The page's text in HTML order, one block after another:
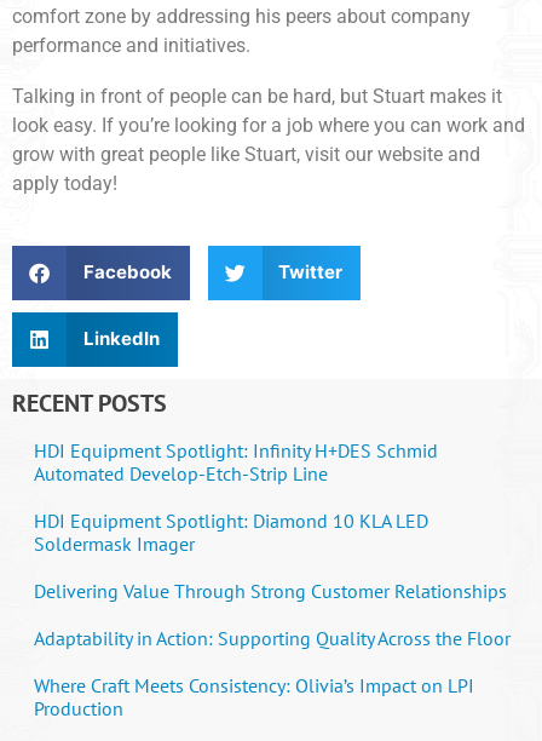
comfort zone by addressing his peers about company
performance and initiatives.
Talking in front of people can be hard, but Stuart makes it
look easy. If you’re looking for a job where you can work and
grow with great people like Stuart, visit our website and
apply today!
Facebook Twitter
LinkedIn
RECENT POSTS
HDI Equipment Spotlight: Infinity H+DES Schmid
Automated Develop-Etch-Strip Line
HDI Equipment Spotlight: Diamond 10 KLA LED
Soldermask Imager
Delivering Value Through Strong Customer Relationships
Adaptability in Action: Supporting Quality Across the Floor
Where Craft Meets Consistency: Olivia’s Impact on LPI
Production